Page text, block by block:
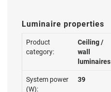
Luminaire properties
Product
category:
Ceiling /
wall
luminaires
System power
(W):
39